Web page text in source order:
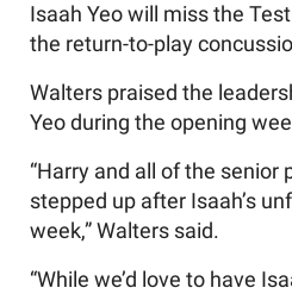
Isaah Yeo will miss the
the return-to-play
Walters praised the
Yeo during the opening
“Harry and all of the
stepped up after Isaah’s
week,” Walters said.
“While we’d love to have